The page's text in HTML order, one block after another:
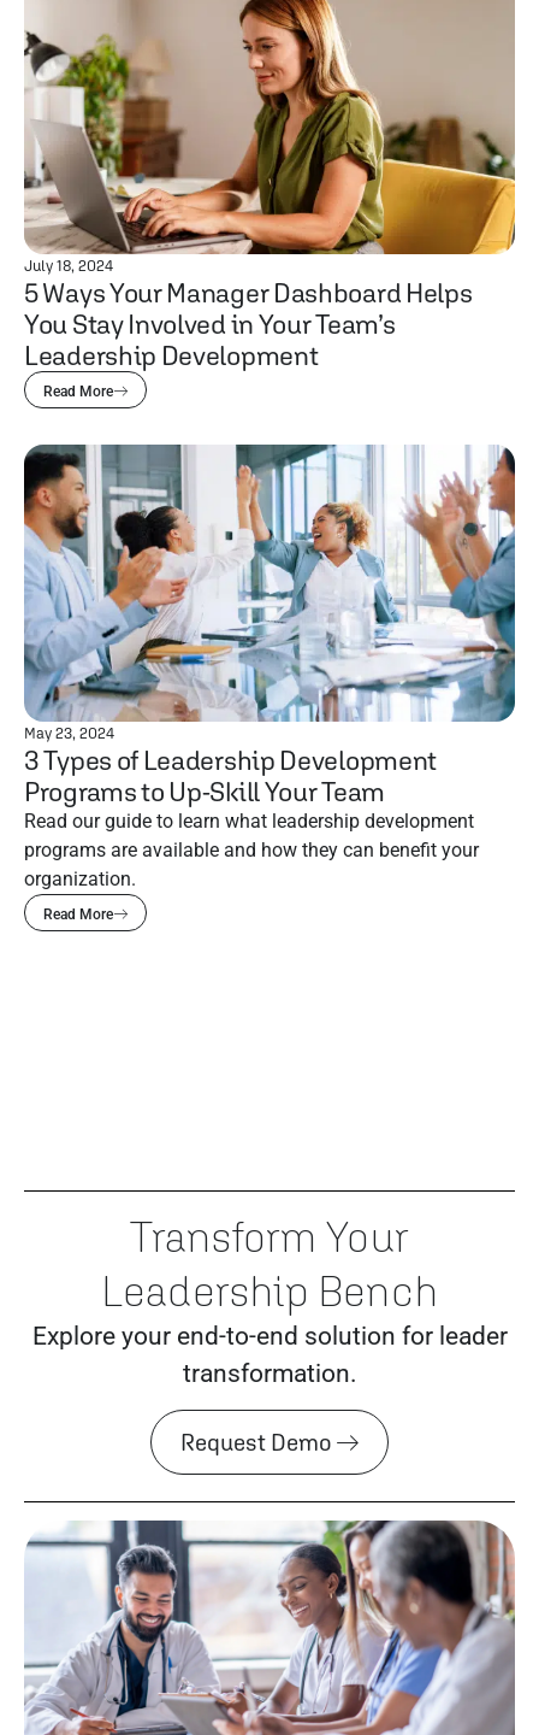
July 18, 2024
5 Ways Your Manager Dashboard Helps
You Stay Involved in Your Team’s
Leadership Development
Read More
May 23, 2024
3 Types of Leadership Development
Programs to Up-Skill Your Team
Read our guide to learn what leadership development
programs are available and how they can benefit your
organization.
Read More
Transform Your
Leadership Bench
Explore your end-to-end solution for leader
transformation.
Request Demo